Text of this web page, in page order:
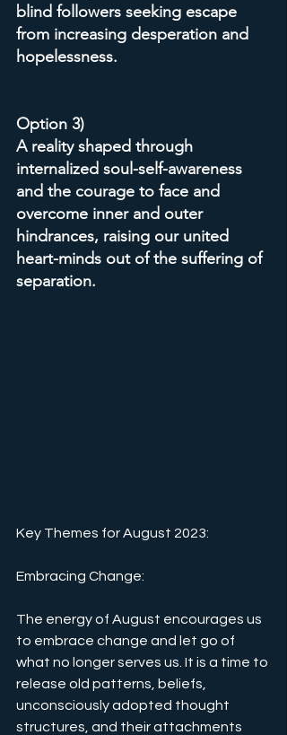
blind followers seeking escape
from increasing desperation and
hopelessness.
Option 3)
A reality shaped through
internalized soul-self-awareness
and the courage to face and
overcome inner and outer
hindrances, raising our united
heart-minds out of the suffering of
separation.
Key Themes for August 2023:
Embracing Change:
The energy of August encourages us
to embrace change and let go of
what no longer serves us. It is a time to
release old patterns, beliefs,
unconsciously adopted thought
structures, and their attachments